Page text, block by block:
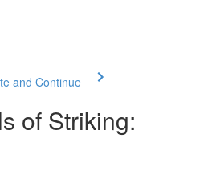
and Continue
of Striking: